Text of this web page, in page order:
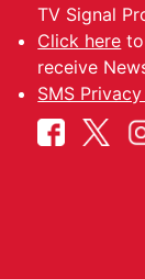
TV Signal
Click here
receive
SMS